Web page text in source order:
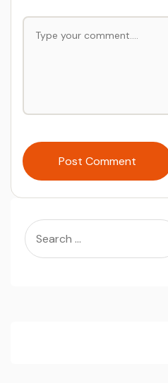
Post Comment
Search
for: